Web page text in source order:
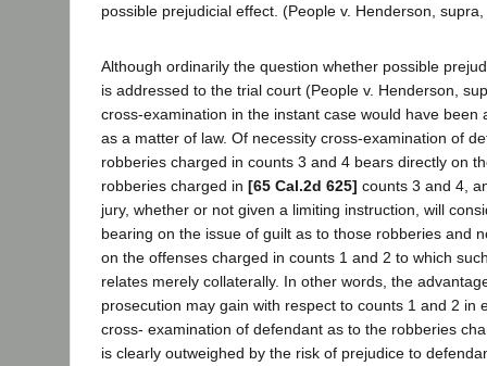
possible prejudicial effect. (People v. Henderson, supra,
Although ordinarily the question whether possible
is addressed to the trial court (People v. Henderson,
cross-examination in the instant case would have been
as a matter of law. Of necessity cross-examination of
robberies charged in counts 3 and 4 bears directly on
robberies charged in [65 Cal.2d 625] counts 3 and 4,
jury, whether or not given a limiting instruction, will
bearing on the issue of guilt as to those robberies and
on the offenses charged in counts 1 and 2 to which
relates merely collaterally. In other words, the
prosecution may gain with respect to counts 1 and 2 in
cross- examination of defendant as to the robberies
is clearly outweighed by the risk of prejudice to